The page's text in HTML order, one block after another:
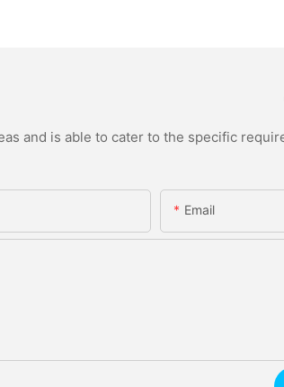
and is able to cater to the specific
Email